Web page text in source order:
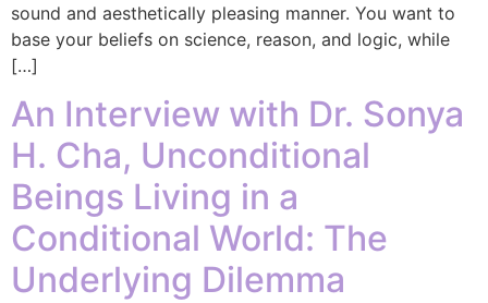
sound and aesthetically pleasing manner. You want to
base your beliefs on science, reason, and logic, while
[…]
An Interview with Dr. Sonya
H. Cha, Unconditional
Beings Living in a
Conditional World: The
Underlying Dilemma